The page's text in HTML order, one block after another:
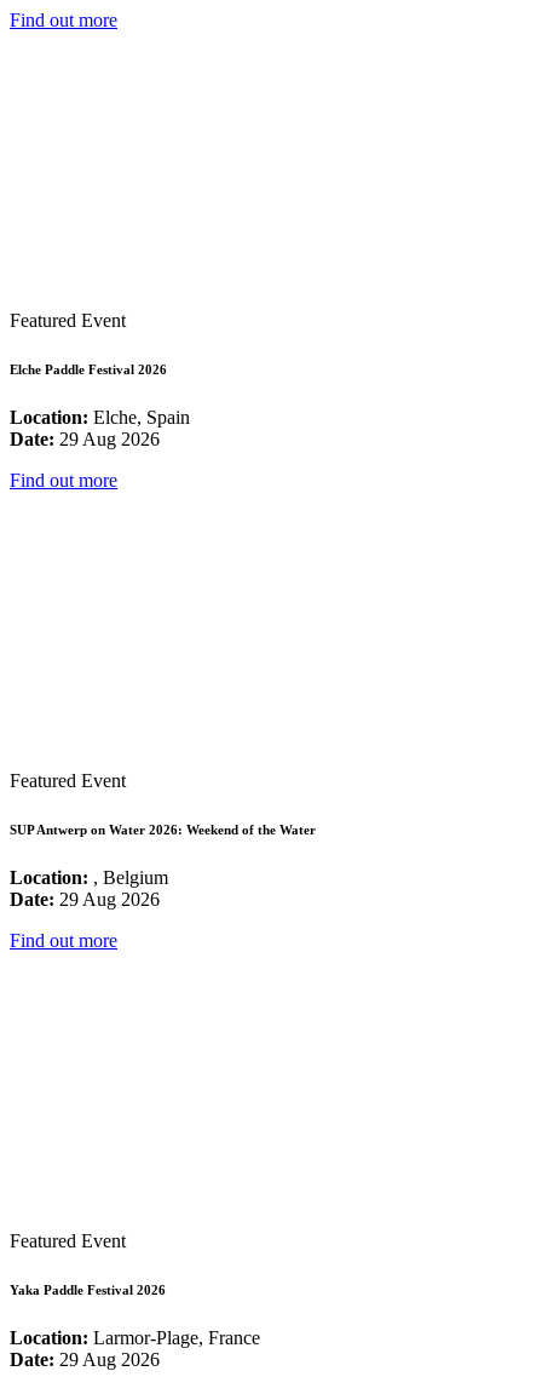
Find out more
Featured Event
Elche Paddle Festival 2026
Location: Elche, Spain
Date: 29 Aug 2026
Find out more
Featured Event
SUP Antwerp on Water 2026: Weekend of the Water
Location: , Belgium
Date: 29 Aug 2026
Find out more
Featured Event
Yaka Paddle Festival 2026
Location: Larmor-Plage, France
Date: 29 Aug 2026